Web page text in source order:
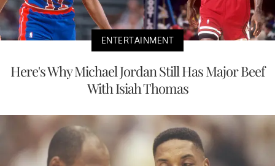
ENTERTAINMENT
Here's Why Michael Jordan Still Has Major Beef
With Isiah Thomas